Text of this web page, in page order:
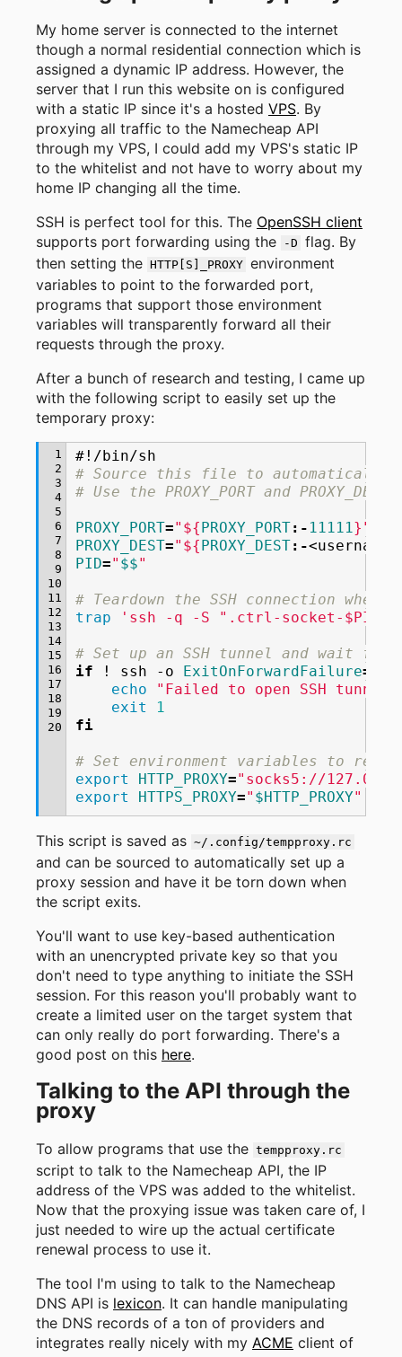
My home server is connected to the internet
though a normal residential connection which is
assigned a dynamic IP address. However, the
server that I run this website on is configured
with a static IP since it's a hosted VPS. By
proxying all traffic to the Namecheap API
through my VPS, I could add my VPS's static IP
to the whitelist and not have to worry about my
home IP changing all the time.
SSH is perfect tool for this. The OpenSSH client
supports port forwarding using the
-D flag. By
then setting the HTTP[S]_PROXY environment
variables to point to the forwarded port,
programs that support those environment
variables will transparently forward all their
requests through the proxy.
After a bunch of research and testing, I came up
with the following script to easily set up the
temporary proxy:
1
2
3
4
5
6
7
8
9
10
11
12
13
14
15
16
17
18
19
20
#!/bin/sh
# Source this file to automatically
# Use the PROXY_PORT and
PROXY_PORT=" ${PROXY_PORT:- 11111 } "
PROXY_DEST=" ${PROXY_DEST:-
PID=" $$"
# Teardown the SSH connection
trap
'ssh -q -S ".ctrl-socket-$PID" -
# Set up an SSH tunnel and wait
if
! ssh -o ExitOnForwardFailure=
echo
"Failed to open SSH
exit
1
fi
# Set environment variables to
export
HTTP_PROXY="socks5://
export
HTTPS_PROXY=" $HTTP_PROXY"
This script is saved as ~/.config/tempproxy.rc
and can be sourced to automatically set up a
proxy session and have it be torn down when
the script exits.
You'll want to use key-based authentication
with an unencrypted private key so that you
don't need to type anything to initiate the SSH
session. For this reason you'll probably want to
create a limited user on the target system that
can only really do port forwarding. There's a
good post on this here.
Talking to the API through the
proxy
To allow programs that use the tempproxy.rc
script to talk to the Namecheap API, the IP
address of the VPS was added to the whitelist.
Now that the proxying issue was taken care of, I
just needed to wire up the actual certificate
renewal process to use it.
The tool I'm using to talk to the Namecheap
DNS API is lexicon. It can handle manipulating
the DNS records of a ton of providers and
integrates really nicely with my ACME client of